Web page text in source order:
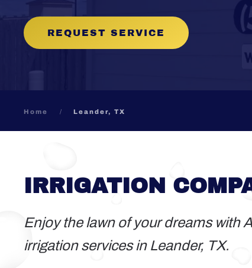
REQUEST SERVICE
Home Leander, TX
IRRIGATION
Enjoy the lawn of your dreams with
irrigation services in Leander, TX.